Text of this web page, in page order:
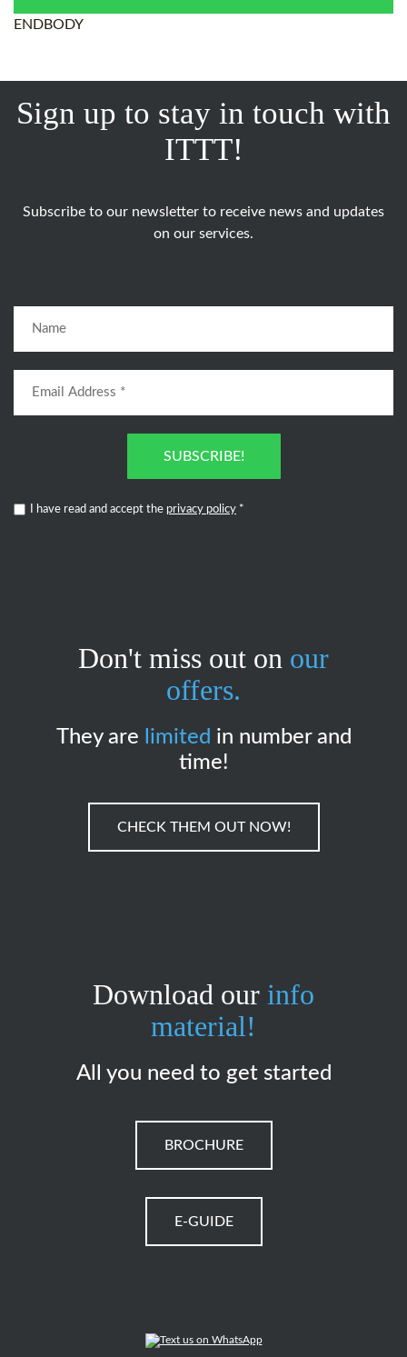
ENDBODY
Sign up to stay in touch with
ITTT!
Subscribe to our newsletter to receive news and updates
on our services.
SUBSCRIBE!
I have read and accept the privacy policy *
Don't miss out on our
offers.
They are limited in number and
time!
CHECK THEM OUT NOW!
Download our info
material!
All you need to get started
BROCHURE
E-GUIDE